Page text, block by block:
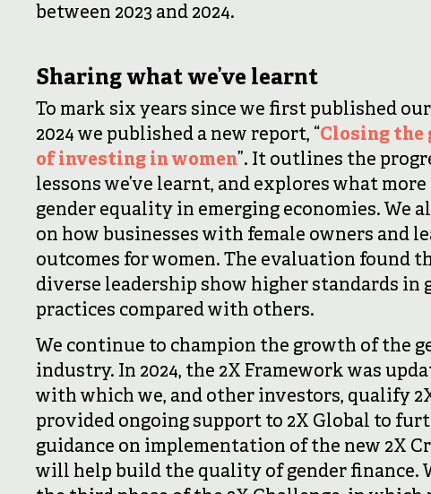
between 2023 and 2024.
Sharing what we’ve learnt
To mark six years since we first published
2024 we published a new report, “Closing the
of investing in women”. It outlines the
lessons we’ve learnt, and explores what
gender equality in emerging economies. We
on how businesses with female owners and
outcomes for women. The evaluation found
diverse leadership show higher standards in
practices compared with others.
We continue to champion the growth of the
industry. In 2024, the 2X Framework was
with which we, and other investors, qualify
provided ongoing support to 2X Global to
guidance on implementation of the new 2X
will help build the quality of gender finance.